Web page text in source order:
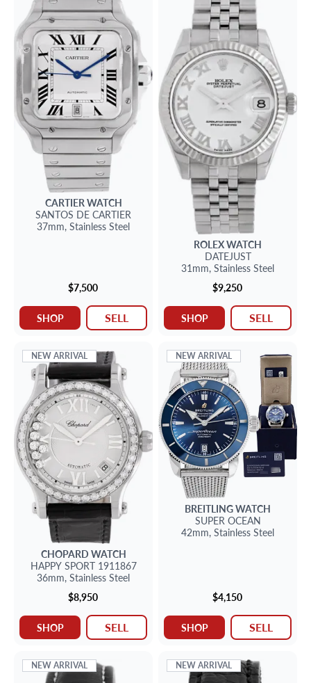
CARTIERWATCH
SANTOS DE CARTIER
37mm, Stainless Steel
$7,500
SHOP SELL
ROLEXWATCH
DATEJUST
31mm, Stainless Steel
$9,250
SHOP SELL
NEW ARRIVAL
CHOPARD WATCH
HAPPY SPORT 1911867
36mm, Stainless Steel
$8,950
SHOP SELL
NEW ARRIVAL
BREITLINGWATCH
SUPER OCEAN
42mm, Stainless Steel
$4,150
SHOP SELL
NEW ARRIVAL NEW ARRIVAL